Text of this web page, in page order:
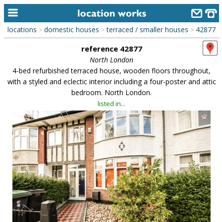
home
alphabetic index
library
new locations
contact us
meet the team
clients & credits
links
locations > domestic houses > terraced / smaller houses > 42877
reference 42877
North London
4-bed refurbished terraced house, wooden floors throughout,
with a styled and eclectic interior including a four-poster and attic
bedroom. North London.
listed in...